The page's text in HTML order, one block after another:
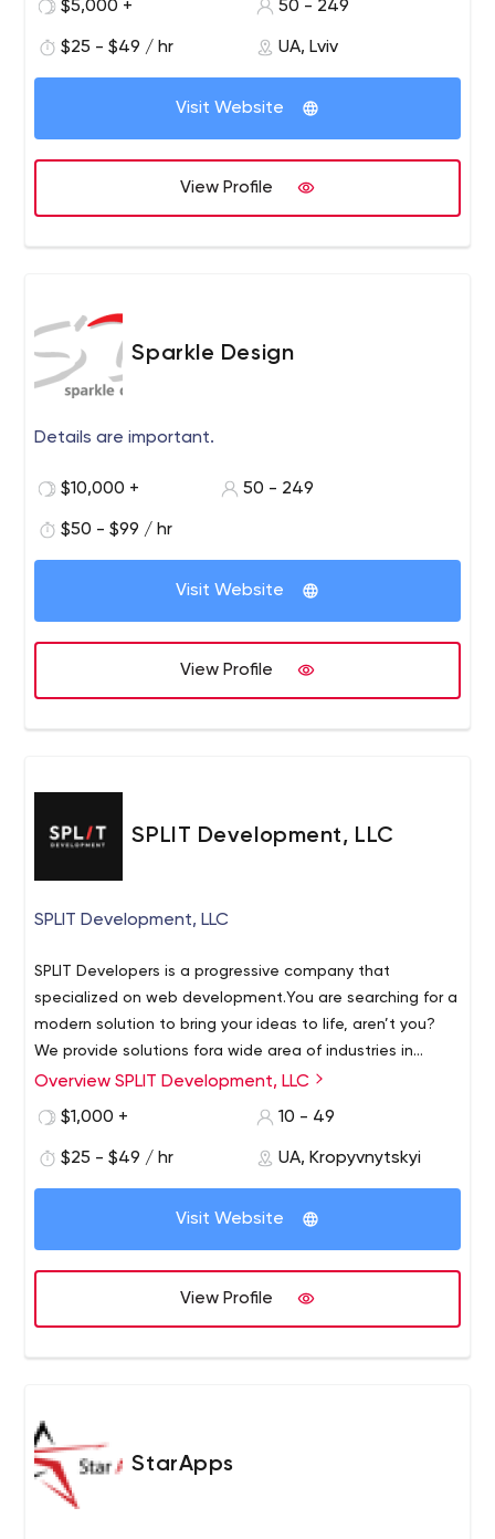
Multi-channel e-commerce solutions;
Automation of payment processing;
AI chatbots and digital assistants.
$5,000 + 50 - 249
$25 - $49 / hr UA, Lviv
Visit Website
View Profile
Sparkle Design
Details are important.
$10,000 + 50 - 249
$50 - $99 / hr
Visit Website
View Profile
SPLIT Development, LLC
SPLIT Development, LLC
SPLIT Developers is a progressive company that
specialized on web development.You are searching for a
modern solution to bring your ideas to life, aren’t you?
We provide solutions fora wide area of industries in
demanding digital world.Website:https://splitdev.pro/
UpWork account:
https://www.upwork.com/ag/splitdev/
Dribbble:https://dribbble.com/splitdev
Overview SPLIT Development, LLC
$1,000 +
10 - 49
$25 - $49 / hr UA, Kropyvnytskyi
Visit Website
View Profile
StarApps